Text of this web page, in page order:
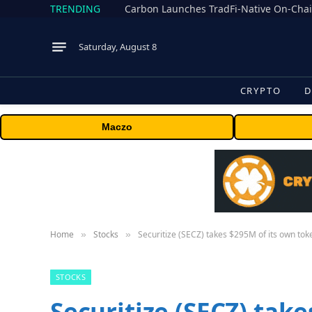
TRENDING
Saturday, August 8
CRYPTO
Maczo
Home » Stocks » Securitize (SECZ) takes $295M of its own
STOCKS